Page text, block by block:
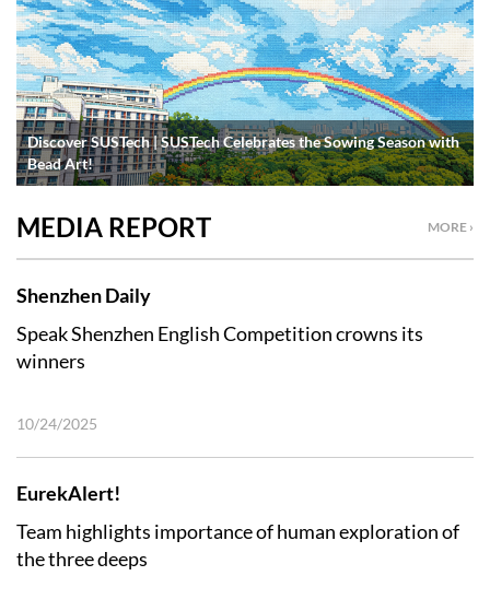
Discover SUSTech | SUSTech Celebrates the Sowing Season with
Bead Art!
MORE ›
MEDIA REPORT
Shenzhen Daily
Speak Shenzhen English Competition crowns its
winners
10/24/2025
EurekAlert!
Team highlights importance of human exploration of
the three deeps